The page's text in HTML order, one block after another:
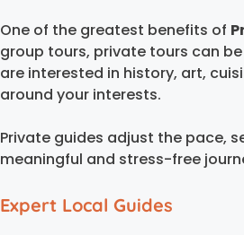
One of the greatest benefits of
group tours, private tours can
are interested in history, art,
around your interests.
Private guides adjust the pace,
meaningful and stress-free
Expert Local Guides